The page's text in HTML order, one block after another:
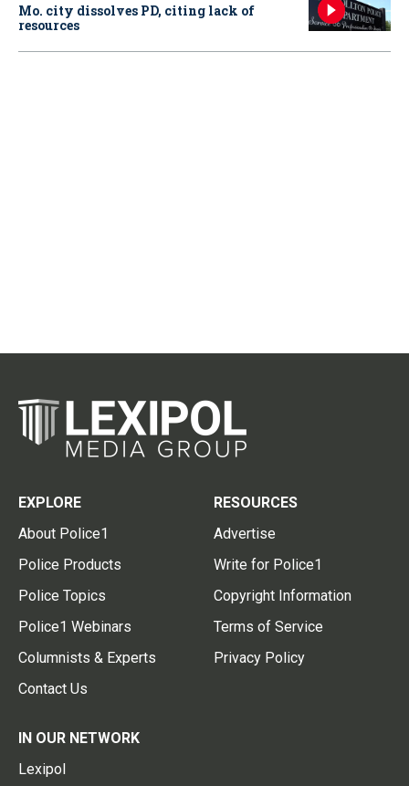
Mo. city dissolves PD, citing lack of
resources
EXPLORE
About Police1
Police Products
Police Topics
Police1 Webinars
Columnists & Experts
Contact Us
RESOURCES
Advertise
Write for Police1
Copyright Information
Terms of Service
Privacy Policy
IN OUR NETWORK
Lexipol